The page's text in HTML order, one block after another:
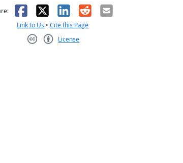
Facebook
X LinkedIn
RedditEmail
Link to Us •Cite this Page
License